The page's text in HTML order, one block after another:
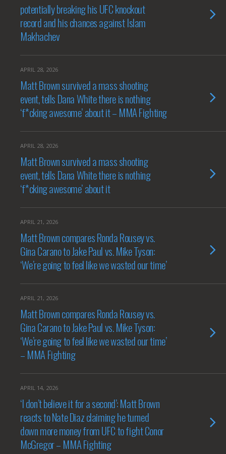
potentially breaking his UFC knockout
record and his chances against Islam
Makhachev
APRIL 28, 2026
Matt Brown survived a mass shooting
event, tells Dana White there is nothing
‘f*cking awesome’ about it – MMA Fighting
APRIL 28, 2026
Matt Brown survived a mass shooting
event, tells Dana White there is nothing
‘f*cking awesome’ about it
APRIL 21, 2026
Matt Brown compares Ronda Rousey vs.
Gina Carano to Jake Paul vs. Mike Tyson:
‘We’re going to feel like we wasted our time’
APRIL 21, 2026
Matt Brown compares Ronda Rousey vs.
Gina Carano to Jake Paul vs. Mike Tyson:
‘We’re going to feel like we wasted our time’
– MMA Fighting
APRIL 14, 2026
‘I don’t believe it for a second’: Matt Brown
reacts to Nate Diaz claiming he turned
down more money from UFC to fight Conor
McGregor – MMA Fighting